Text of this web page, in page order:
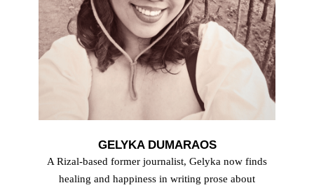
GELYKA DUMARAOS
A Rizal-based former journalist, Gelyka now finds
healing and happiness in writing prose about